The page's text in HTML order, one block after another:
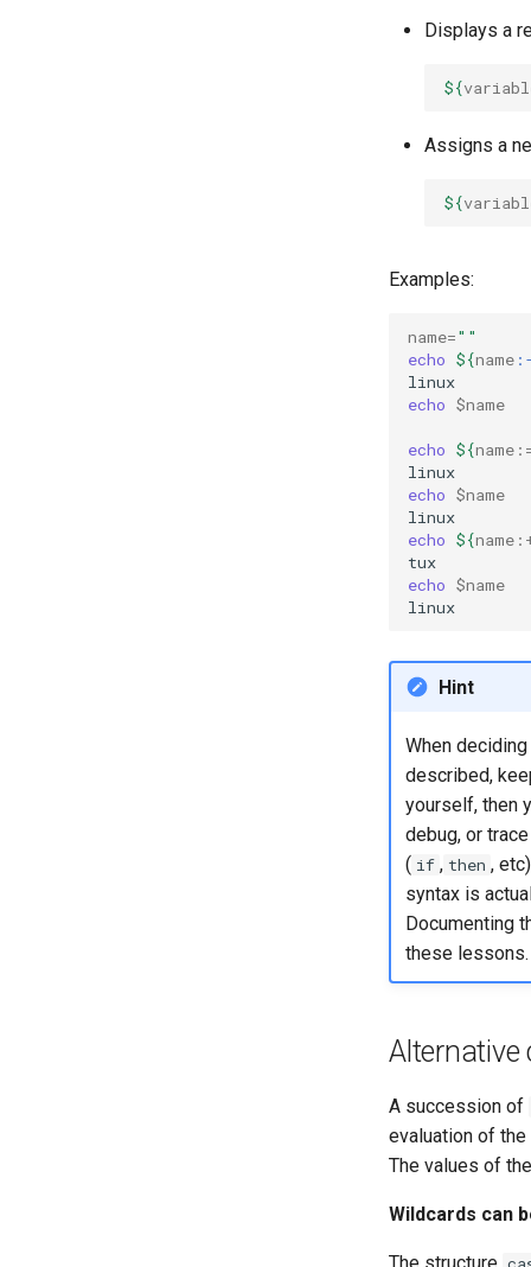
Displays a
${
Assigns a
${
Examples:
name=""
echo ${name
echo $name
echo ${name
echo $name
echo ${name
echo $name
Hint
When
described,
yourself, then
debug, or
( if , then ,
syntax is
Documenting
these lessons.
Alternative
A succession of
evaluation of
The values of
Wildcards can